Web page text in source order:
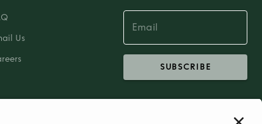
Us
SUBSCRIBE